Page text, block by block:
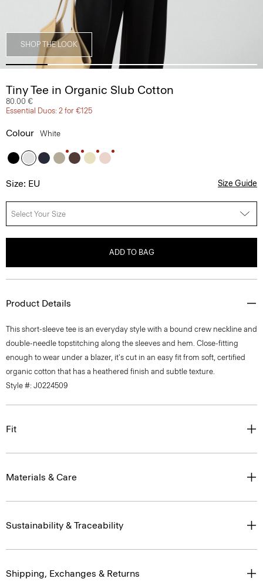
SHOP THE LOOK
Tiny Tee in Organic Slub Cotton
80.00 €
Essential Duos: 2 for €125
Colour White
Size: EU Size Guide
Select Your Size
ADD TO BAG
Product Details
This short-sleeve tee is an everyday style with a bound crew neckline and
double-needle topstitching along the sleeves and hem. Close-fitting
enough to wear under a blazer, it's cut in an easy fit from soft, certified
organic cotton that has a heathered finish and subtle texture.
Style #: J0224509
Fit
Materials & Care
Sustainability & Traceability
Shipping, Exchanges & Returns